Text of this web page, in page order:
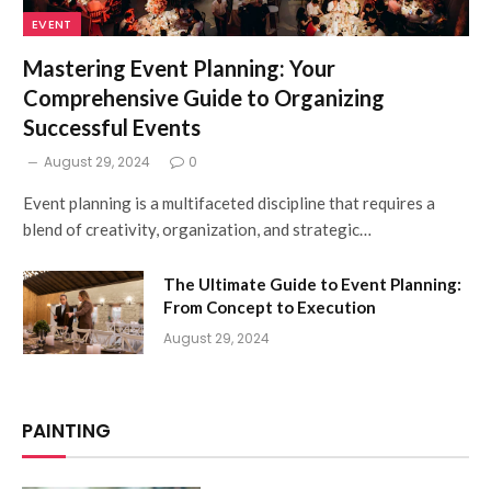
EVENT
Mastering Event Planning: Your
Comprehensive Guide to Organizing
Successful Events
August 29, 2024 0
Event planning is a multifaceted discipline that requires a
blend of creativity, organization, and strategic…
The Ultimate Guide to Event Planning:
From Concept to Execution
August 29, 2024
PAINTING